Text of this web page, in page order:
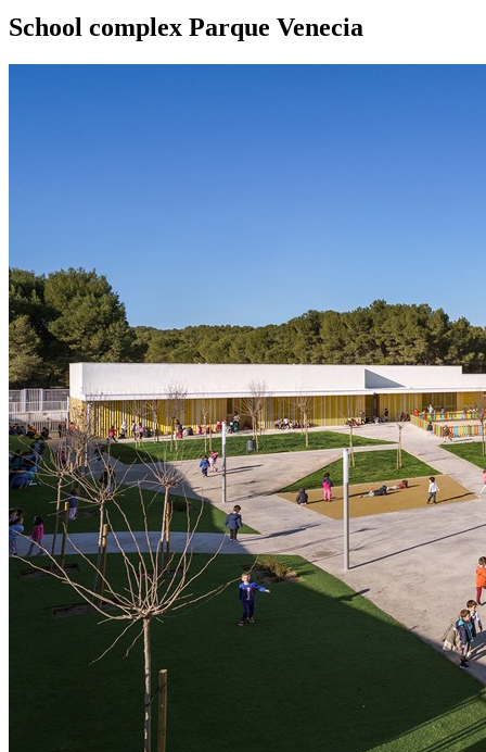
School complex Parque Venecia